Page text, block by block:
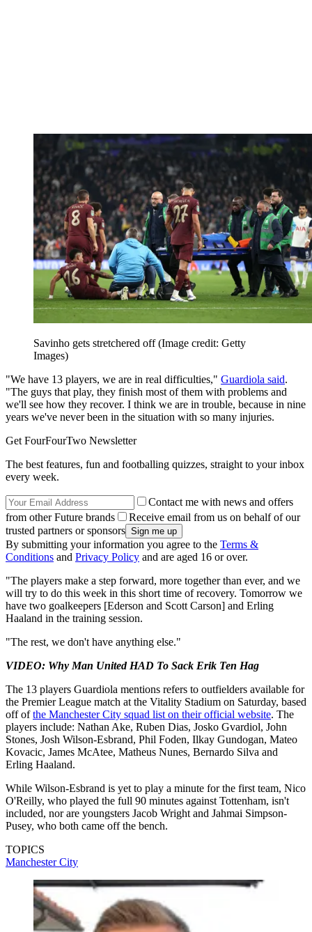
Savinho gets stretchered off(Image credit: Getty
Images)
"We have 13 players, we are in real difficulties," Guardiola said.
"The guys that play, they finish most of them with problems and
we'll see how they recover. I think we are in trouble, because in nine
years we've never been in the situation with so many injuries.
Get FourFourTwo Newsletter
The best features, fun and footballing quizzes, straight to your inbox
every week.
Contact me with news and offers
from other Future brands
Receive email from us on behalf of our
trusted partners or sponsors
By submitting your information you agree to the Terms &
Conditions and Privacy Policy and are aged 16 or over.
"The players make a step forward, more together than ever, and we
will try to do this week in this short time of recovery. Tomorrow we
have two goalkeepers [Ederson and Scott Carson] and Erling
Haaland in the training session.
"The rest, we don't have anything else."
VIDEO: Why Man United HAD To Sack Erik Ten Hag
The 13 players Guardiola mentions refers to outfielders available for
the Premier League match at the Vitality Stadium on Saturday, based
off ofthe Manchester City squad list on their official website. The
players include: Nathan Ake, Ruben Dias, Josko Gvardiol, John
Stones, Josh Wilson-Esbrand, Phil Foden, Ilkay Gundogan, Mateo
Kovacic, James McAtee, Matheus Nunes, Bernardo Silva and
Erling Haaland.
While Wilson-Esbrand is yet to play a minute for the first team, Nico
O'Reilly, who played the full 90 minutes against Tottenham, isn't
included, nor are youngsters Jacob Wright and Jahmai Simpson-
Pusey, who both came off the bench.
TOPICS
Manchester City